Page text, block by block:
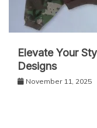
Elevate Your
Designs
November 11, 2025